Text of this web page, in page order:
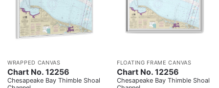
WRAPPED CANVAS
Chart No. 12256
Chesapeake Bay Thimble Shoal
FLOATING FRAME CANVAS
Chart No. 12256
Chesapeake Bay Thimble Shoal